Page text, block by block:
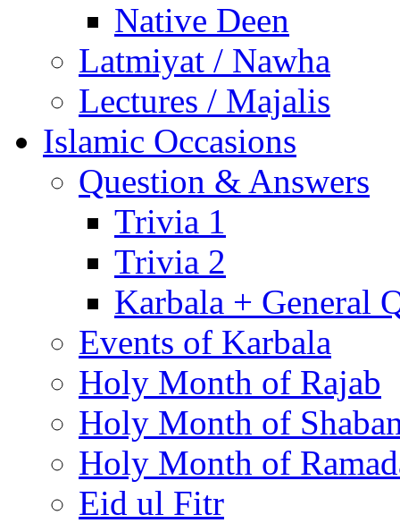
Native Deen
Latmiyat / Nawha
Lectures / Majalis
Islamic Occasions
Question & Answers
Trivia 1
Trivia 2
Karbala + General
Events of Karbala
Holy Month of Rajab
Holy Month of
Holy Month of
Eid ul Fitr